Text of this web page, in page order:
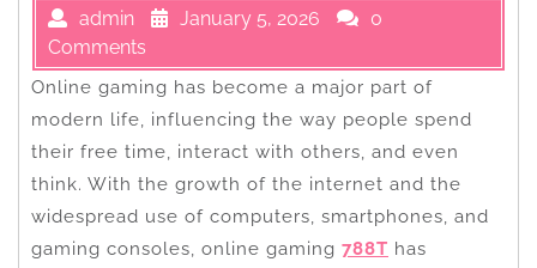
admin January 5, 2026
0
Comments
Online gaming has become a major part of
modern life, influencing the way people spend
their free time, interact with others, and even
think. With the growth of the internet and the
widespread use of computers, smartphones, and
gaming consoles, online gaming 788T has